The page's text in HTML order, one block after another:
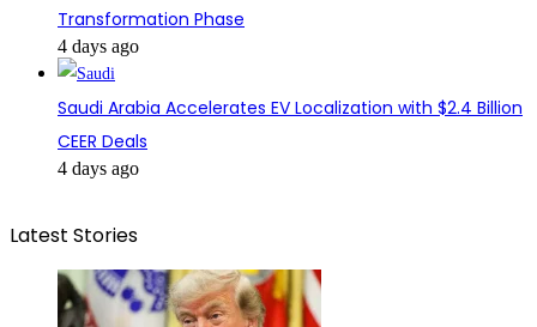
Transformation Phase
4 days ago
Saudi Arabia Accelerates EV Localization with $2.4 Billion
CEER Deals
4 days ago
Latest Stories